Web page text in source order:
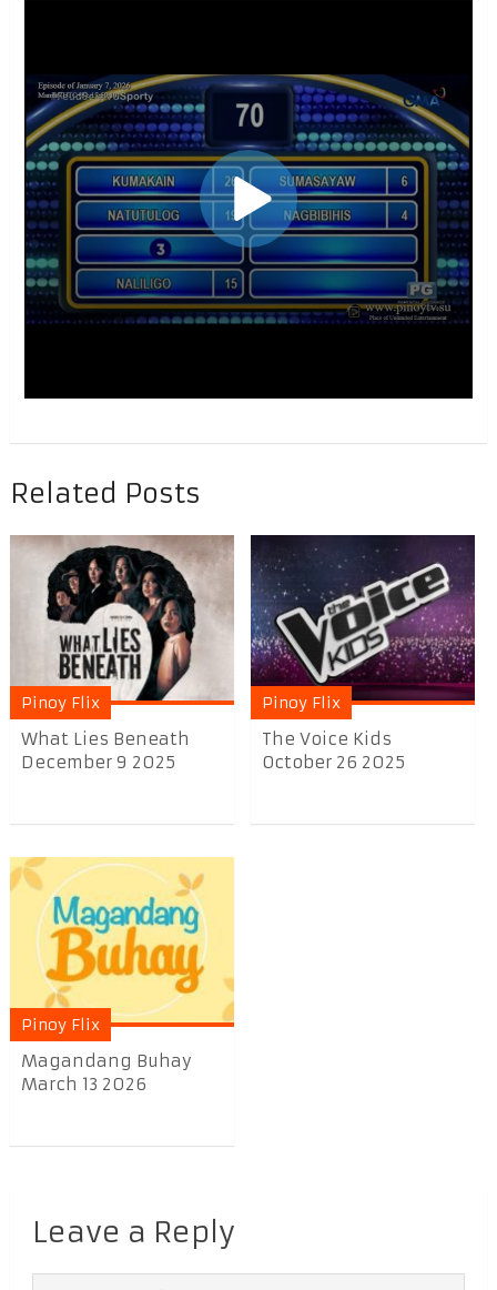
Related Posts
Pinoy Flix
What Lies Beneath
December 9 2025
Pinoy Flix
The Voice Kids
October 26 2025
Pinoy Flix
Magandang Buhay
March 13 2026
Leave a Reply